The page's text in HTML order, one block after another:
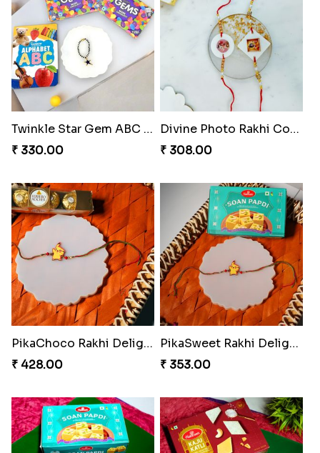
Twinkle Star Gem ABC Rakhi
₹ 330.00
Divine Photo Rakhi Collection
₹ 308.00
PikaChoco Rakhi Delight
₹ 428.00
PikaSweet Rakhi Delight Combo
₹ 353.00